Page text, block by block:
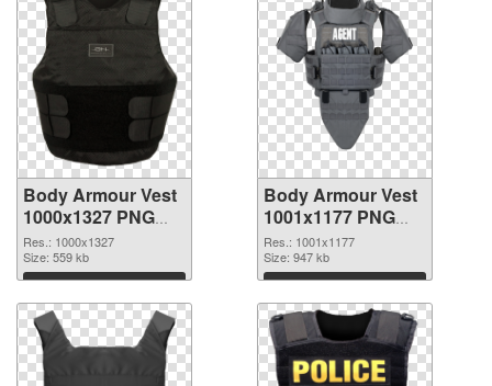
Body Armour Vest
1000x1327 PNG
picture
Res.: 1000x1327
Size: 559 kb
Download
Body Armour Vest
1001x1177 PNG
cutout
Res.: 1001x1177
Size: 947 kb
Download